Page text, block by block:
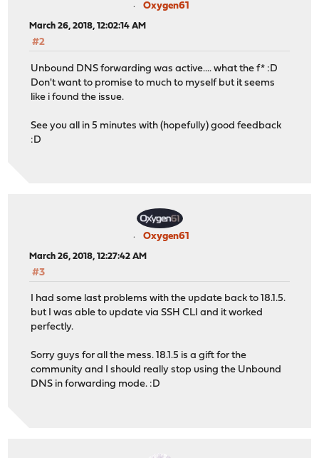
Oxygen61
March 26, 2018, 12:02:14 AM
#2
Unbound DNS forwarding was active.... what the f* :D
Don't want to promise to much to myself but it seems
like i found the issue.
See you all in 5 minutes with (hopefully) good feedback
:D
Oxygen61
March 26, 2018, 12:27:42 AM
#3
I had some last problems with the update back to 18.1.5.
but I was able to update via SSH CLI and it worked
perfectly.
Sorry guys for all the mess. 18.1.5 is a gift for the
community and I should really stop using the Unbound
DNS in forwarding mode. :D